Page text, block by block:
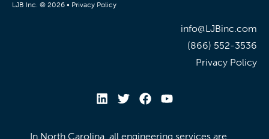
LJB Inc. © 2026 • Privacy Policy
info@LJBinc.com
(866) 552-3536
Privacy Policy
In North Carolina, all engineering services are